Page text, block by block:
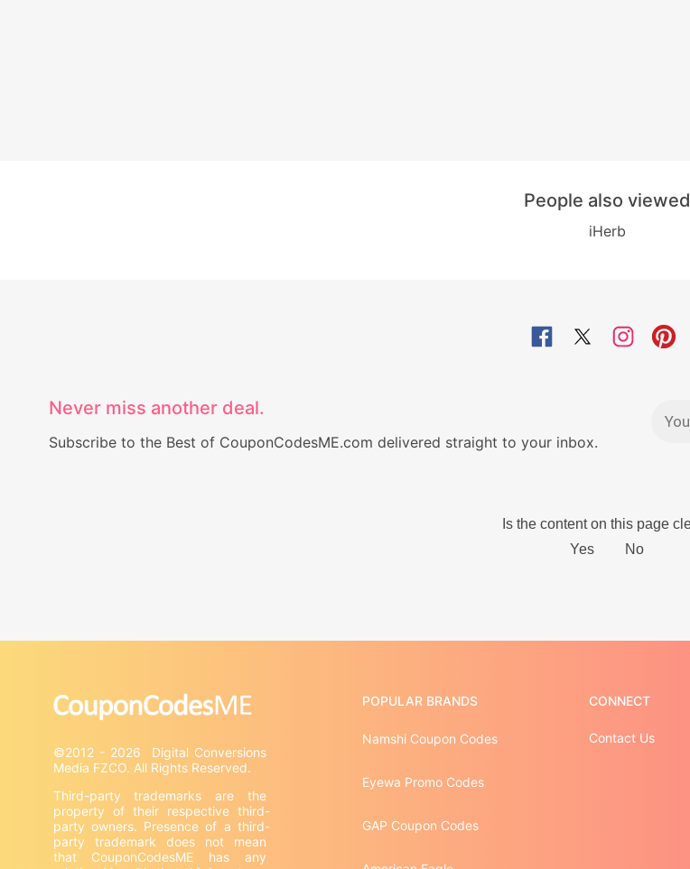
People also viewed
iHerb
Never miss another deal.
Subscribe to the Best of CouponCodesME.com delivered straight to your inbox.
©2012 - 2026  Digital Conversions
Third-party trademarks are the
property of their respective third-
party owners. Presence of a third-
party trademark does not mean
that CouponCodesME has any
POPULAR BRANDS
Namshi Coupon Codes
Eyewa Promo Codes
GAP Coupon Codes
CONNECT
Contact Us